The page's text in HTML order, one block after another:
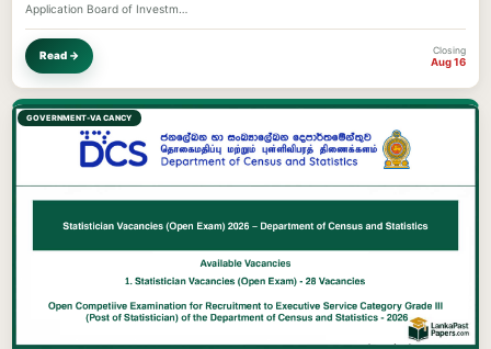
Application Board of Investm…
Read → Closing
Aug 16
GOVERNMENT-VACANCY